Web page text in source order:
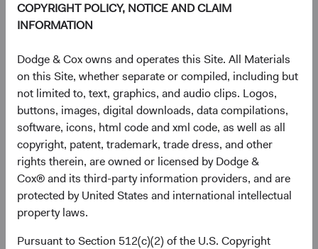
COPYRIGHT POLICY, NOTICE AND CLAIM
INFORMATION
Dodge & Cox owns and operates this Site. All Materials
on this Site, whether separate or compiled, including but
not limited to, text, graphics, and audio clips. Logos,
buttons, images, digital downloads, data compilations,
software, icons, html code and xml code, as well as all
copyright, patent, trademark, trade dress, and other
rights therein, are owned or licensed by Dodge &
Cox® and its third-party information providers, and are
protected by United States and international intellectual
property laws.
Pursuant to Section 512(c)(2) of the U.S. Copyright
Fund 3 Months
USD Accumulating
Class
4.98%
S&P 500 Index in